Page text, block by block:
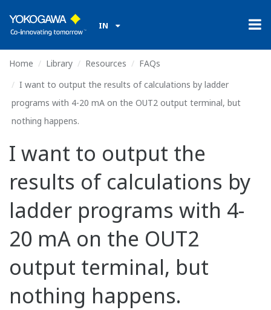
IN
Home Library Resources
FAQs
I want to output the results of calculations by ladder
programs with 4-20 mA on the OUT2 output terminal, but
nothing happens.
I want to output the
results of calculations by
ladder programs with 4-
20 mA on the OUT2
output terminal, but
nothing happens.